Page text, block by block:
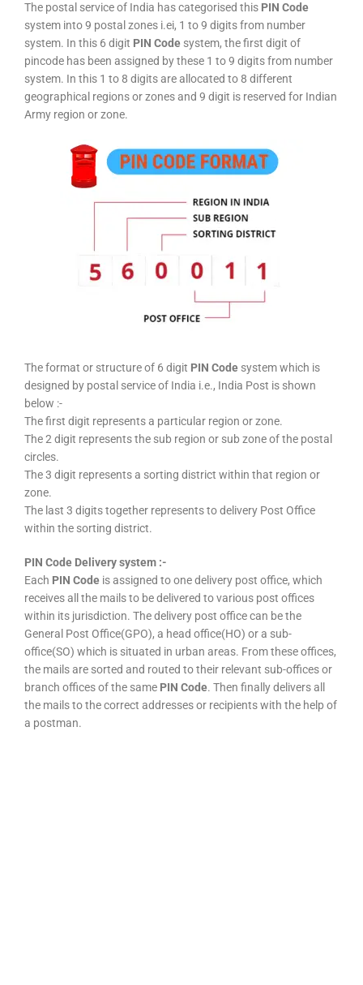
The postal service of India has categorised this PIN Code
system into 9 postal zones i.ei, 1 to 9 digits from number
system. In this 6 digit PIN Code system, the first digit of
pincode has been assigned by these 1 to 9 digits from number
system. In this 1 to 8 digits are allocated to 8 different
geographical regions or zones and 9 digit is reserved for Indian
Army region or zone.
The format or structure of 6 digit PIN Code system which is
designed by postal service of India i.e., India Post is shown
below :-
The first digit represents a particular region or zone.
The 2 digit represents the sub region or sub zone of the postal
circles.
The 3 digit represents a sorting district within that region or
zone.
The last 3 digits together represents to delivery Post Office
within the sorting district.
PIN Code Delivery system :-
Each PIN Code is assigned to one delivery post office, which
receives all the mails to be delivered to various post offices
within its jurisdiction. The delivery post office can be the
General Post Office(GPO), a head office(HO) or a sub-
office(SO) which is situated in urban areas. From these offices,
the mails are sorted and routed to their relevant sub-offices or
branch offices of the same PIN Code. Then finally delivers all
the mails to the correct addresses or recipients with the help of
a postman.